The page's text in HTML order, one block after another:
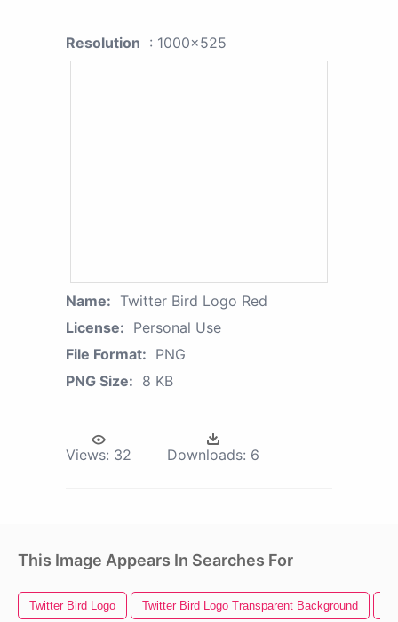
Resolution : 1000x525
Name: Twitter Bird Logo Red
License: Personal Use
File Format: PNG
PNG Size: 8 KB
Views: 32 Downloads: 6
This Image Appears In Searches For
Twitter Bird Logo Twitter Bird Logo Transparent Background